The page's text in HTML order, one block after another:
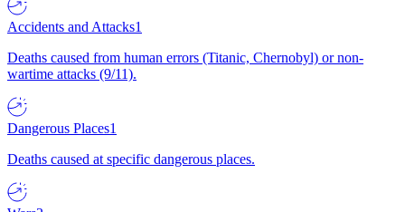
Accidents and Attacks1
Deaths caused from human errors (Titanic, Chernobyl) or non-
wartime attacks (9/11).
Dangerous Places1
Deaths caused at specific dangerous places.